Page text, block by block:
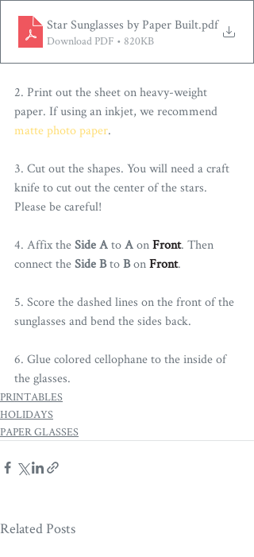
Star Sunglasses by Paper Built.pdf
Download PDF • 820KB
2. Print out the sheet on heavy-weight
paper. If using an inkjet, we recommend
matte photo paper.
3. Cut out the shapes. You will need a craft
knife to cut out the center of the stars.
Please be careful!
4. Affix the Side A to A on Front. Then
connect the Side B to B on Front.
5. Score the dashed lines on the front of the
sunglasses and bend the sides back.
6. Glue colored cellophane to the inside of
the glasses.
PRINTABLES
HOLIDAYS
PAPER GLASSES
Related Posts